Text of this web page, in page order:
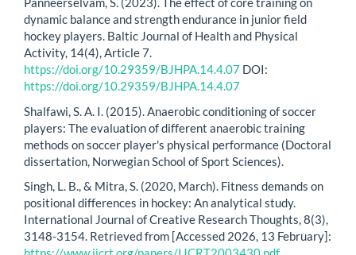
dynamic balance and strength endurance in junior field
hockey players. Baltic Journal of Health and Physical
Activity, 14(4), Article 7.
https://doi.org/10.29359/BJHPA.14.4.07 DOI:
https://doi.org/10.29359/BJHPA.14.4.07
Shalfawi, S. A. I. (2015). Anaerobic conditioning of soccer
players: The evaluation of different anaerobic training
methods on soccer player's physical performance (Doctoral
dissertation, Norwegian School of Sport Sciences).
Singh, L. B., & Mitra, S. (2020, March). Fitness demands on
positional differences in hockey: An analytical study.
International Journal of Creative Research Thoughts, 8(3),
3148-3154. Retrieved from [Accessed 2026, 13 February]: